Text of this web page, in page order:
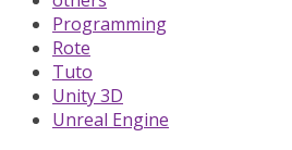
Programming
Rote
Tuto
Unity 3D
Unreal Engine